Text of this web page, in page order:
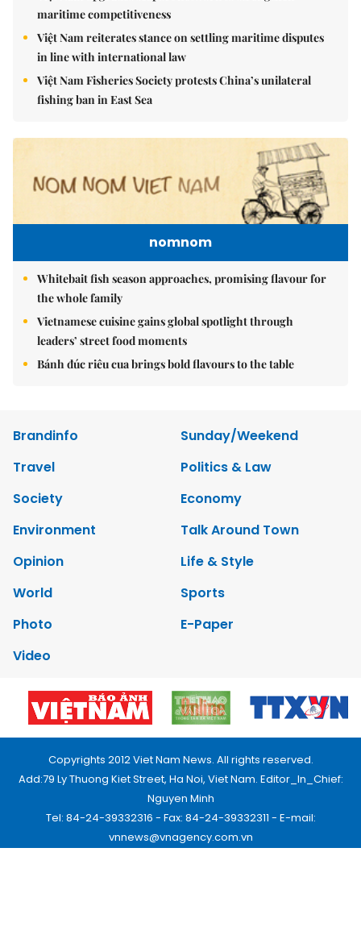
maritime competitiveness
Việt Nam reiterates stance on settling maritime disputes
in line with international law
Việt Nam Fisheries Society protests China’s unilateral
fishing ban in East Sea
nomnom
Whitebait fish season approaches, promising flavour for
the whole family
Vietnamese cuisine gains global spotlight through
leaders’ street food moments
Bánh đúc riêu cua brings bold flavours to the table
Brandinfo
Sunday/Weekend
Travel
Politics & Law
Society
Economy
Environment
Talk Around Town
Opinion
Life & Style
World
Sports
Photo
E-Paper
Video
Copyrights 2012 Viet Nam News. All rights reserved.
Add:79 Ly Thuong Kiet Street, Ha Noi, Viet Nam. Editor_In_Chief:
Nguyen Minh
Tel: 84-24-39332316 - Fax: 84-24-39332311 - E-mail:
vnnews@vnagency.com.vn